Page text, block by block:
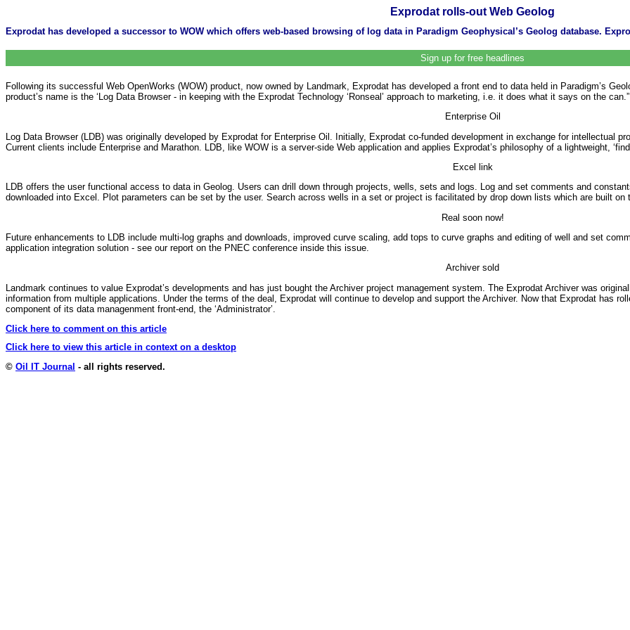
Exprodat rolls-out Web Geolog
Exprodat has developed a successor to WOW which offers web-based browsing of log data in Paradigm Geophysical’s Geolog database.
Sign up for free headlines
Following its successful Web OpenWorks (WOW) product, now owned by Landmark, Exprodat has developed a front end to data held in Paradigm’s
product’s name is the ‘Log Data Browser - in keeping with the Exprodat Technology ‘Ronseal’ approach to marketing, i.e. it does what it says on the can.”
Enterprise Oil
Log Data Browser (LDB) was originally developed by Exprodat for Enterprise Oil. Initially, Exprodat co-funded development in exchange for intellectual
Current clients include Enterprise and Marathon. LDB, like WOW is a server-side Web application and applies Exprodat’s philosophy of a lightweight,
Excel link
LDB offers the user functional access to data in Geolog. Users can drill down through projects, wells, sets and logs. Log and set comments and
downloaded into Excel. Plot parameters can be set by the user. Search across wells in a set or project is facilitated by drop down lists which are built
Real soon now!
Future enhancements to LDB include multi-log graphs and downloads, improved curve scaling, add tops to curve graphs and editing of well and set
application integration solution - see our report on the PNEC conference inside this issue.
Archiver sold
Landmark continues to value Exprodat’s developments and has just bought the Archiver project management system. The Exprodat Archiver was
information from multiple applications. Under the terms of the deal, Exprodat will continue to develop and support the Archiver. Now that Exprodat has
component of its data managenment front-end, the ‘Administrator’.
Click here to comment on this article
Click here to view this article in context on a desktop
© Oil IT Journal - all rights reserved.